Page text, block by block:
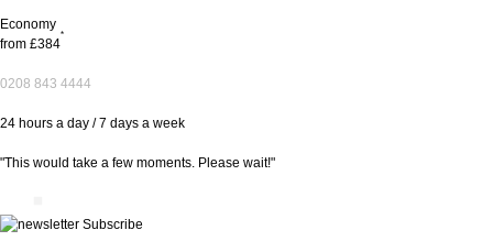
Economy
from £384
*
0208 843 4444
24 hours a day / 7 days a week
"This would take a few moments. Please wait!"